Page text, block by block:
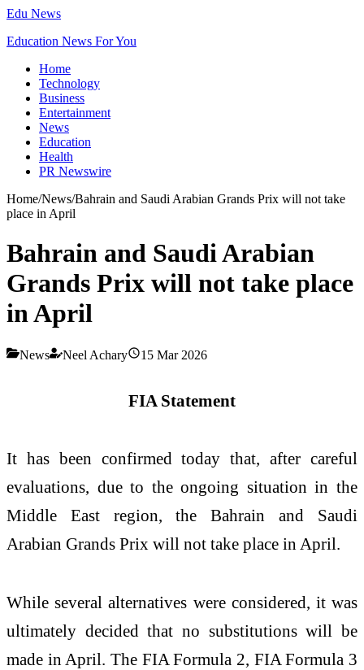
Edu News
Education News For You
Home
Technology
Business
Entertainment
News
Education
Health
PR Newswire
Home/News/Bahrain and Saudi Arabian Grands Prix will not take
place in April
Bahrain and Saudi Arabian
Grands Prix will not take place
in April
News Neel Achary 15 Mar 2026
FIA Statement
It has been confirmed today that, after careful
evaluations, due to the ongoing situation in the
Middle East region, the Bahrain and Saudi
Arabian Grands Prix will not take place in April.
While several alternatives were considered, it was
ultimately decided that no substitutions will be
made in April. The FIA Formula 2, FIA Formula 3